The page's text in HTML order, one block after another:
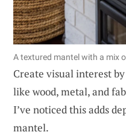
A textured mantel with a mix
Create visual interest
like wood, metal, and
I’ve noticed this adds
mantel.